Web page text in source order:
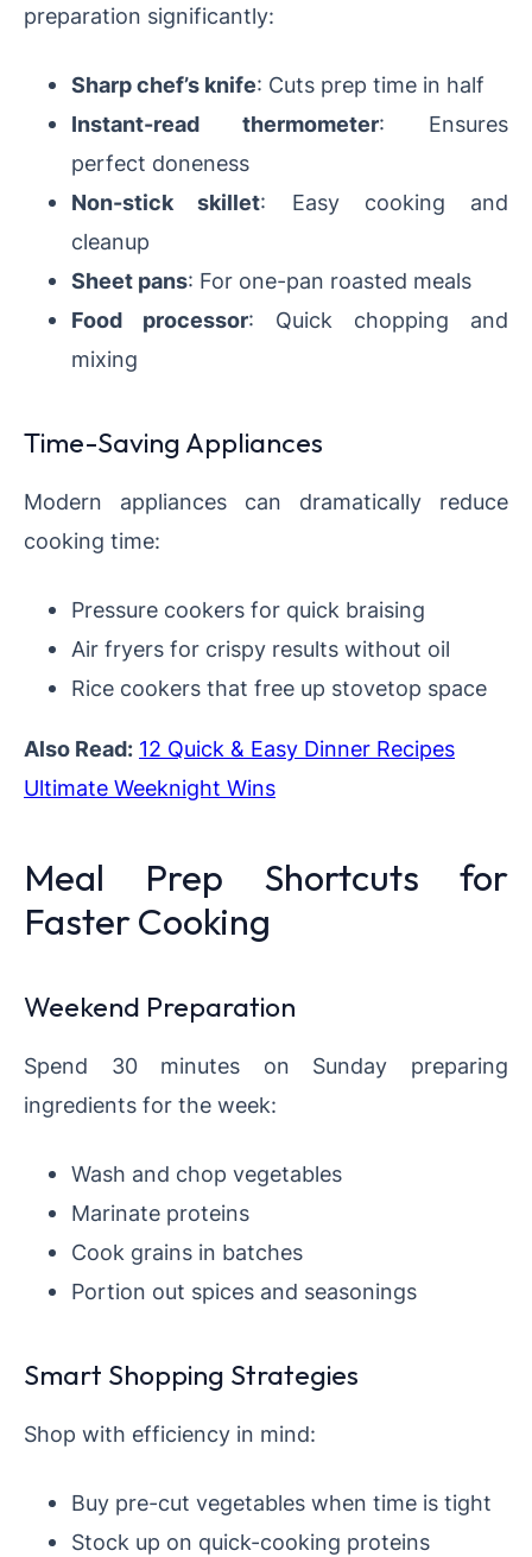
preparation significantly:
Sharp chef’s knife: Cuts prep time in half
Instant-read thermometer: Ensures
perfect doneness
Non-stick skillet: Easy cooking and
cleanup
Sheet pans: For one-pan roasted meals
Food processor: Quick chopping and
mixing
Time-Saving Appliances
Modern appliances can dramatically reduce
cooking time:
Pressure cookers for quick braising
Air fryers for crispy results without oil
Rice cookers that free up stovetop space
Also Read: 12 Quick & Easy Dinner Recipes
Ultimate Weeknight Wins
Meal Prep Shortcuts for
Faster Cooking
Weekend Preparation
Spend 30 minutes on Sunday preparing
ingredients for the week:
Wash and chop vegetables
Marinate proteins
Cook grains in batches
Portion out spices and seasonings
Smart Shopping Strategies
Shop with efficiency in mind:
Buy pre-cut vegetables when time is tight
Stock up on quick-cooking proteins